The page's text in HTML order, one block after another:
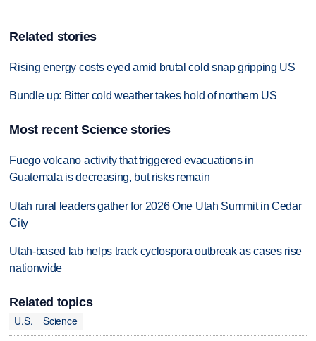
Related stories
Rising energy costs eyed amid brutal cold snap gripping US
Bundle up: Bitter cold weather takes hold of northern US
Most recent Science stories
Fuego volcano activity that triggered evacuations in
Guatemala is decreasing, but risks remain
Utah rural leaders gather for 2026 One Utah Summit in Cedar
City
Utah-based lab helps track cyclospora outbreak as cases rise
nationwide
Related topics
U.S.
Science